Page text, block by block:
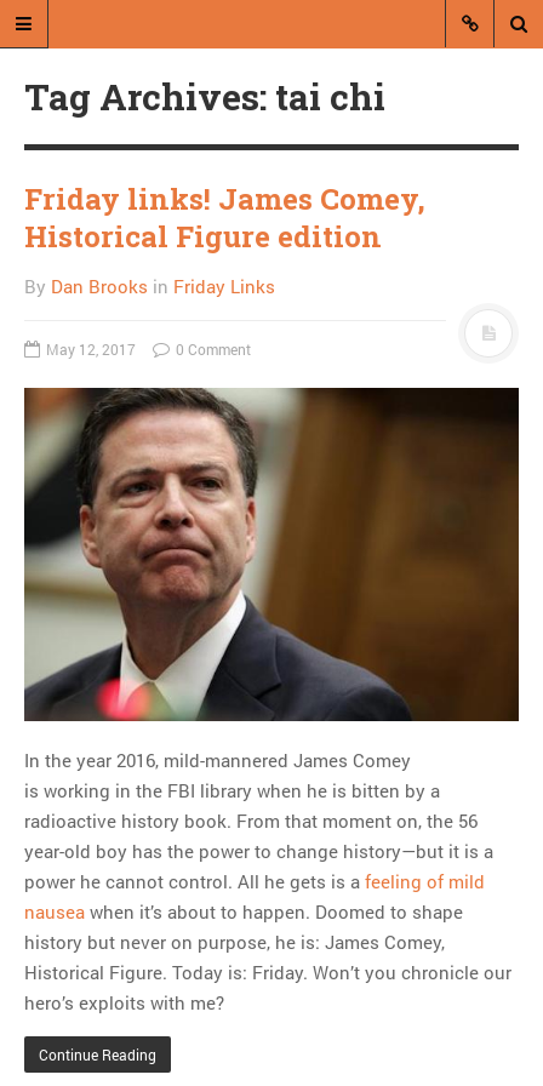
abroad.
A RANDOM POST
Assuming good faith
and Obama’s Fox
problem
MOST POPULAR
Regarding the moth joke
Can we talk about this
Simpsons gag from 20 years
Tom Hitchner on refuting the
argument no one is making
This misleading Fox News
graph is fake
Close Reading: What Tiger
Woods’s daughter looks
like…
Tag Archives: tai chi
Friday links! James Comey,
Historical Figure edition
By Dan Brooks in Friday Links
May 12, 2017 0 Comment
In the year 2016, mild-mannered James Comey
is working in the FBI library when he is bitten by a
radioactive history book. From that moment on, the 56
year-old boy has the power to change history—but it is a
power he cannot control. All he gets is a feeling of mild
nausea when it’s about to happen. Doomed to shape
history but never on purpose, he is: James Comey,
Historical Figure. Today is: Friday. Won’t you chronicle our
hero’s exploits with me?
Continue Reading